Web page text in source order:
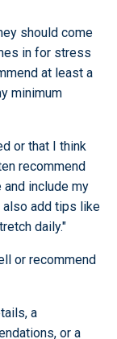
should come
in for stress
at least a
minimum
or that I think
recommend
and include my
also add tips like
daily."
or recommend
a
or a